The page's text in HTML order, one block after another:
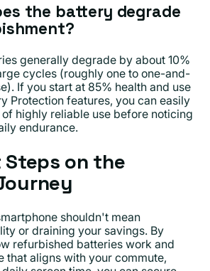
the battery degrade
generally degrade by about 10%
cycles (roughly one to one-and-
If you start at 85% health and use
Protection features, you can easily
highly reliable use before noticing
endurance.
Steps on the
shouldn't mean
or draining your savings. By
refurbished batteries work and
that aligns with your commute,